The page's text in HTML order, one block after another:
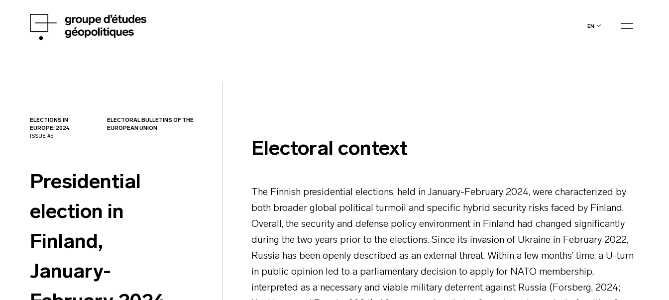
en
ELECTIONS IN
EUROPE: 2024
ISSUE #5
ELECTORAL BULLETINS OF THE
EUROPEAN UNION
Presidential
election in
Finland,
January-
Electoral context
The Finnish presidential elections, held in January-February 2024, were characterized by
both broader global political turmoil and specific hybrid security risks faced by Finland.
Overall, the security and defense policy environment in Finland had changed significantly
during the two years prior to the elections. Since its invasion of Ukraine in February 2022,
Russia has been openly described as an external threat. Within a few months’ time, a U-turn
in public opinion led to a parliamentary decision to apply for NATO membership,
interpreted as a necessary and viable military deterrent against Russia (Forsberg, 2024;